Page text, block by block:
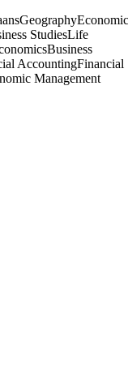
Geography
StudiesLife
Business
AccountingFinancial
Management